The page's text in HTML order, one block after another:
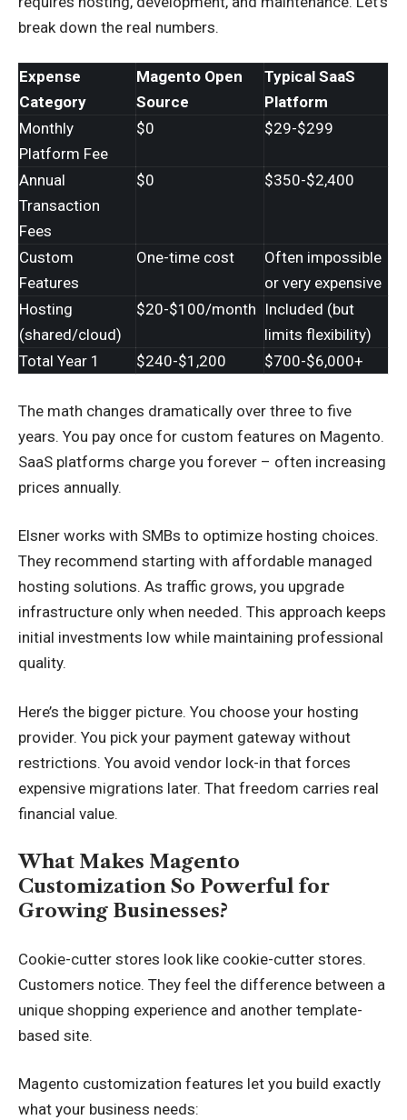
break down the real numbers.
Expense
Category
Magento Open
Source
Typical SaaS
Platform
Monthly
Platform Fee
$0 $29-$299
Annual
Transaction
Fees
$0 $350-$2,400
Custom
Features
One-time cost
Often impossible
or very expensive
Hosting
(shared/cloud)
$20-$100/month Included (but
limits flexibility)
Total Year 1
$240-$1,200 $700-$6,000+
The math changes dramatically over three to five
years. You pay once for custom features on Magento.
SaaS platforms charge you forever – often increasing
prices annually.
Elsner works with SMBs to optimize hosting choices.
They recommend starting with affordable managed
hosting solutions. As traffic grows, you upgrade
infrastructure only when needed. This approach keeps
initial investments low while maintaining professional
quality.
Here’s the bigger picture. You choose your hosting
provider. You pick your payment gateway without
restrictions. You avoid vendor lock-in that forces
expensive migrations later. That freedom carries real
financial value.
What Makes Magento
Customization So Powerful for
Growing Businesses?
Cookie-cutter stores look like cookie-cutter stores.
Customers notice. They feel the difference between a
unique shopping experience and another template-
based site.
Magento customization features let you build exactly
what your business needs: